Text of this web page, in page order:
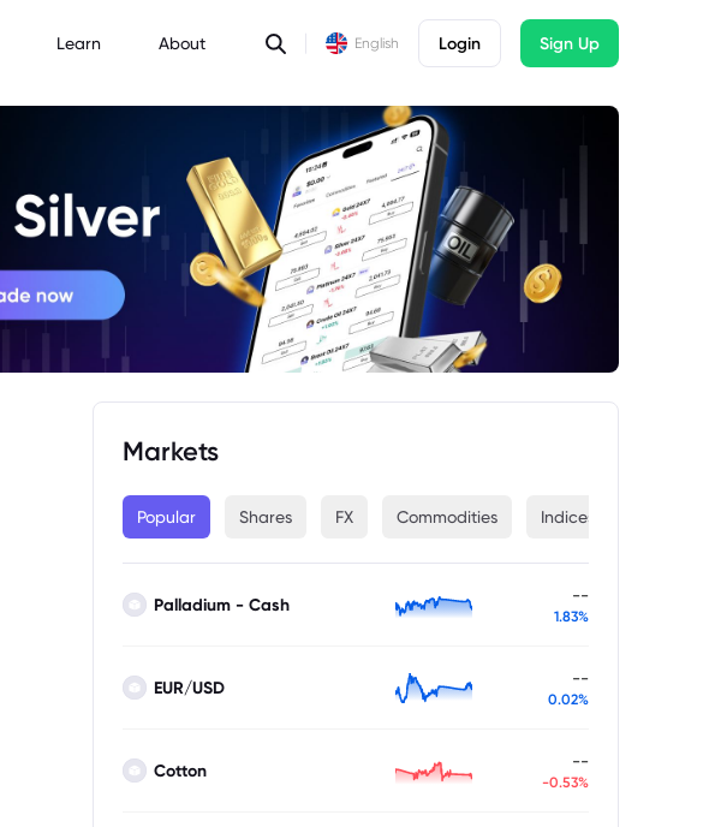
Learn About English Login Sign Up
Markets
Popular Shares FX Commodities Indices
Palladium - Cash --
1.83%
EUR/USD --
0.02%
Cotton --
-0.53%